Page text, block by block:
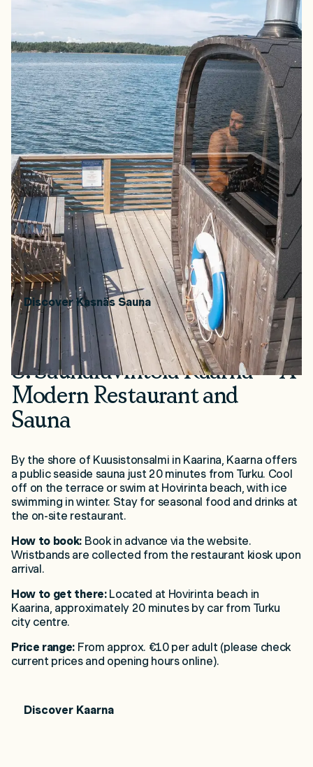
7. Kasnäs – Barrel Sauna by
the Shore
At the southern tip of Kimitoön Island, Kasnäs offers
multiple sauna experiences. One highlight is the seaside
barrel sauna where you can step straight from steam
into the Baltic Sea. Large windows open toward the
water, creating an authentic island sauna experience
year-round. The location also connects easily to ferries
heading toward Rosala and Bengtskär Lighthouse.
How to book: Open daily. Can be booked at the spa
reception.
How to get there:Located at the southern tip of
Kimitoön Island, with ferry connections towards Rosala
and Bengtskär Lighthouse. Details coming soon.
Price range: €40 / 2 hours.
Discover Kasnäs Sauna
8. Saunaravintola Kaarna – A
Modern Restaurant and
Sauna
By the shore of Kuusistonsalmi in Kaarina, Kaarna offers
a public seaside sauna just 20 minutes from Turku. Cool
off on the terrace or swim at Hovirinta beach, with ice
swimming in winter. Stay for seasonal food and drinks at
the on-site restaurant.
How to book: Book in advance via the website.
Wristbands are collected from the restaurant kiosk upon
arrival.
How to get there: Located at Hovirinta beach in
Kaarina, approximately 20 minutes by car from Turku
city centre.
Price range: From approx. €10 per adult (please check
current prices and opening hours online).
Discover Kaarna